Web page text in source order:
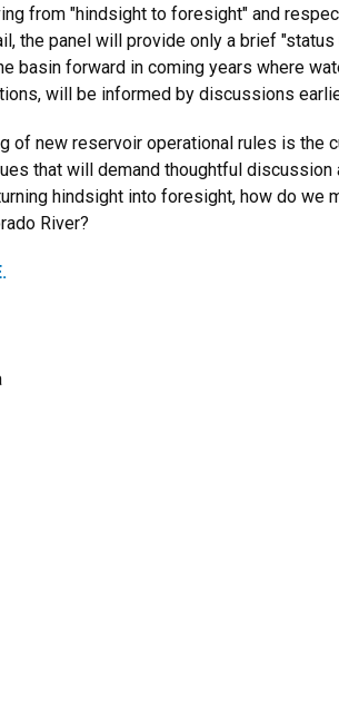
from "hindsight to foresight" and
panel will provide only a brief
forward in coming years where
will be informed by discussions
of new reservoir operational rules is the
that will demand thoughtful
hindsight into foresight, how do we
River?